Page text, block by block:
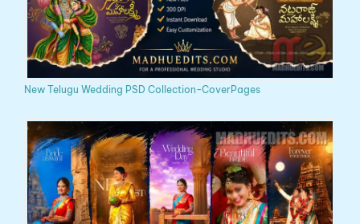
New Telugu Wedding PSD Collection-CoverPages